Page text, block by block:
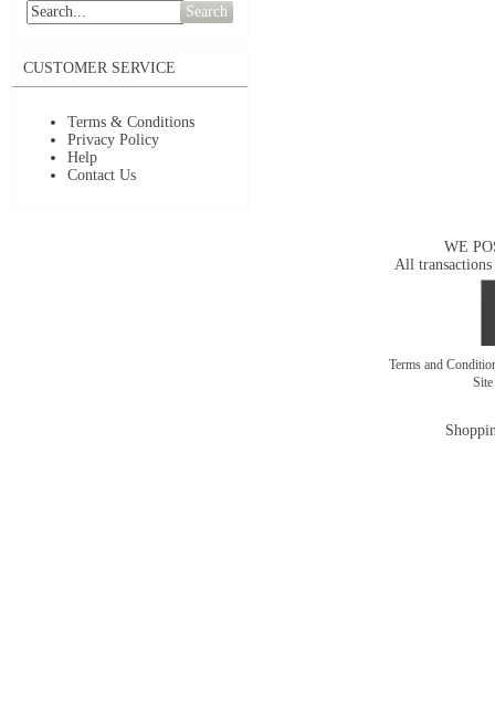
Search
CUSTOMER SERVICE
Terms & Conditions
Privacy Policy
Help
Contact Us
WE
All transactions
Terms and